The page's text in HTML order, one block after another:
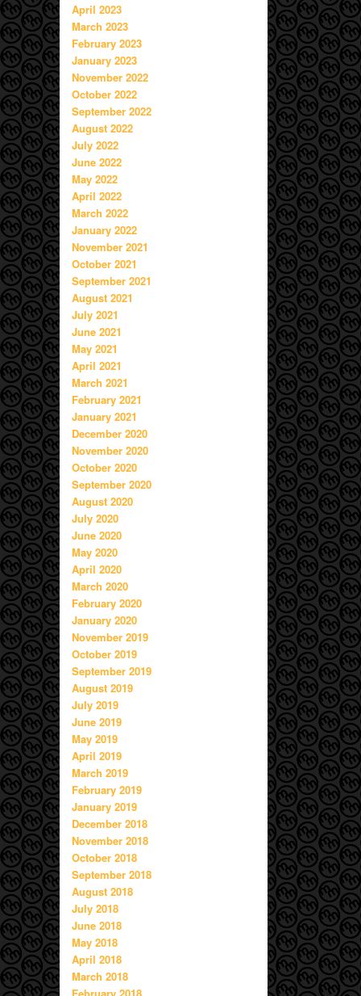
April 2023
March 2023
February 2023
January 2023
November 2022
October 2022
September 2022
August 2022
July 2022
June 2022
May 2022
April 2022
March 2022
January 2022
November 2021
October 2021
September 2021
August 2021
July 2021
June 2021
May 2021
April 2021
March 2021
February 2021
January 2021
December 2020
November 2020
October 2020
September 2020
August 2020
July 2020
June 2020
May 2020
April 2020
March 2020
February 2020
January 2020
November 2019
October 2019
September 2019
August 2019
July 2019
June 2019
May 2019
April 2019
March 2019
February 2019
January 2019
December 2018
November 2018
October 2018
September 2018
August 2018
July 2018
June 2018
May 2018
April 2018
March 2018